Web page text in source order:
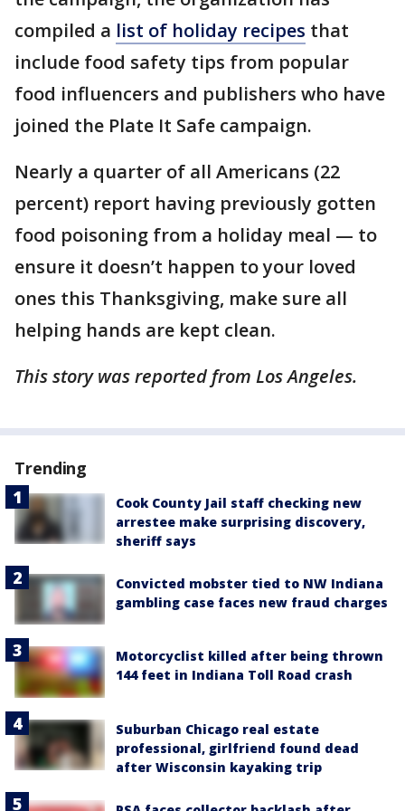
compiled a list of holiday recipes that
include food safety tips from popular
food influencers and publishers who have
joined the Plate It Safe campaign.
Nearly a quarter of all Americans (22
percent) report having previously gotten
food poisoning from a holiday meal — to
ensure it doesn’t happen to your loved
ones this Thanksgiving, make sure all
helping hands are kept clean.
This story was reported from Los Angeles.
Trending
Cook County Jail staff checking new
arrestee make surprising discovery,
sheriff says
Convicted mobster tied to NW Indiana
gambling case faces new fraud charges
Motorcyclist killed after being thrown
144 feet in Indiana Toll Road crash
Suburban Chicago real estate
professional, girlfriend found dead
after Wisconsin kayaking trip